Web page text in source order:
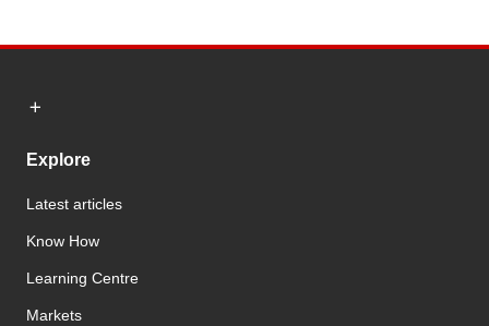
Explore
Latest articles
Know How
Learning Centre
Markets